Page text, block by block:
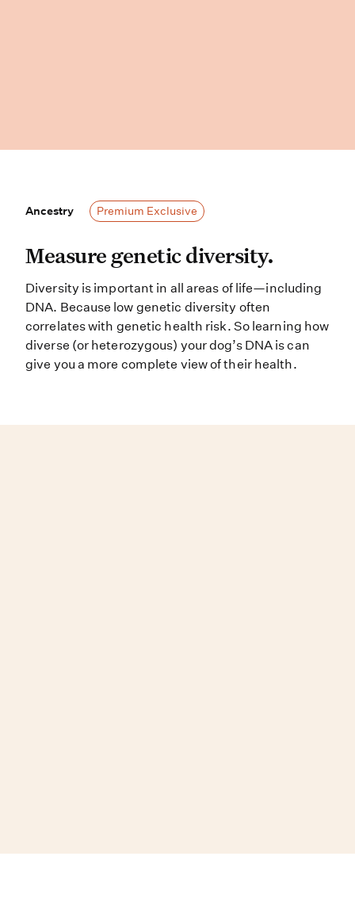
Ancestry
Ancestry Premium Exclusive
Measure genetic diversity.
Measure genetic diversity.
Diversity is important in all areas of life—including
DNA. Because low genetic diversity often
correlates with genetic health risk. So learning how
diverse (or heterozygous) your dog’s DNA is can
give you a more complete view of their health.